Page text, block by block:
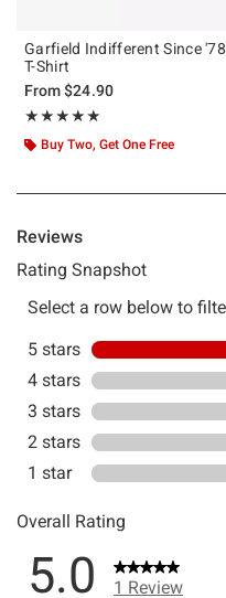
Garfield Indifferent Since '78
T-Shirt
From$24.90
★★★★★
Rating, 5 out of 5
★★★★★
Buy Two, Get One Free